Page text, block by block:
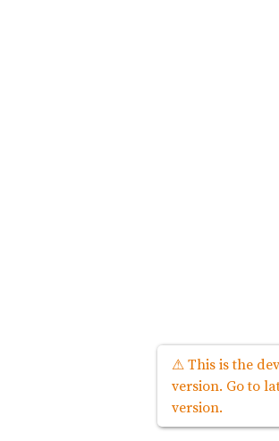
⚠ This is the
version. Go to
version.